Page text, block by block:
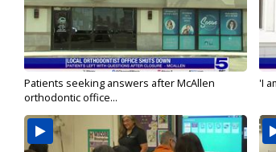
Patients seeking answers after McAllen
orthodontic office...
'I